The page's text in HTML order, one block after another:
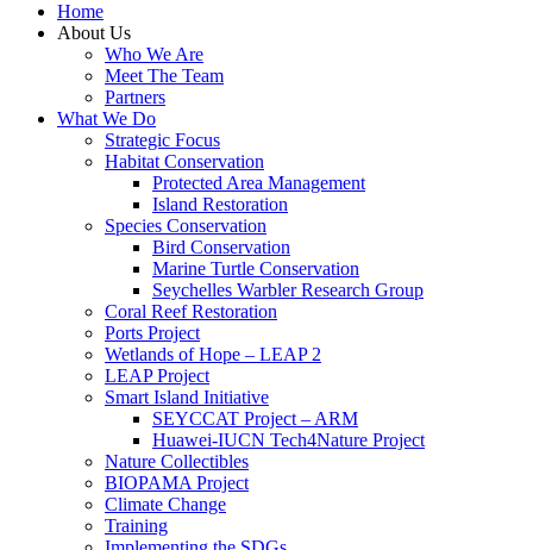
Home
About Us
Who We Are
Meet The Team
Partners
What We Do
Strategic Focus
Habitat Conservation
Protected Area Management
Island Restoration
Species Conservation
Bird Conservation
Marine Turtle Conservation
Seychelles Warbler Research Group
Coral Reef Restoration
Ports Project
Wetlands of Hope – LEAP 2
LEAP Project
Smart Island Initiative
SEYCCAT Project – ARM
Huawei-IUCN Tech4Nature Project
Nature Collectibles
BIOPAMA Project
Climate Change
Training